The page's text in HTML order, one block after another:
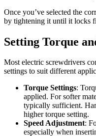
Once you’ve selected the
by tightening it until it locks
Setting Torque
Most electric screwdrivers
settings to suit different
Torque Settings:
applied. For softer
typically sufficient.
higher torque setting.
Speed Adjustment:
especially when